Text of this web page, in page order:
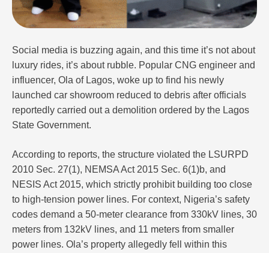
Social media is buzzing again, and this time it’s not about
luxury rides, it’s about rubble. Popular CNG engineer and
influencer, Ola of Lagos, woke up to find his newly
launched car showroom reduced to debris after officials
reportedly carried out a demolition ordered by the Lagos
State Government.
According to reports, the structure violated the LSURPD
2010 Sec. 27(1), NEMSA Act 2015 Sec. 6(1)b, and
NESIS Act 2015, which strictly prohibit building too close
to high-tension power lines. For context, Nigeria’s safety
codes demand a 50-meter clearance from 330kV lines, 30
meters from 132kV lines, and 11 meters from smaller
power lines. Ola’s property allegedly fell within this